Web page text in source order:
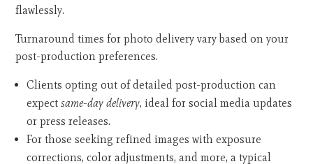
flawlessly.
Turnaround times for photo delivery vary based on your
post-production preferences.
Clients opting out of detailed post-production can
expectsame-day delivery, ideal for social media updates
or press releases.
For those seeking refined images with exposure
corrections, color adjustments, and more, a typical